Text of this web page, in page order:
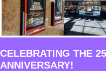
CELEBRATING THE
ANNIVERSARY!